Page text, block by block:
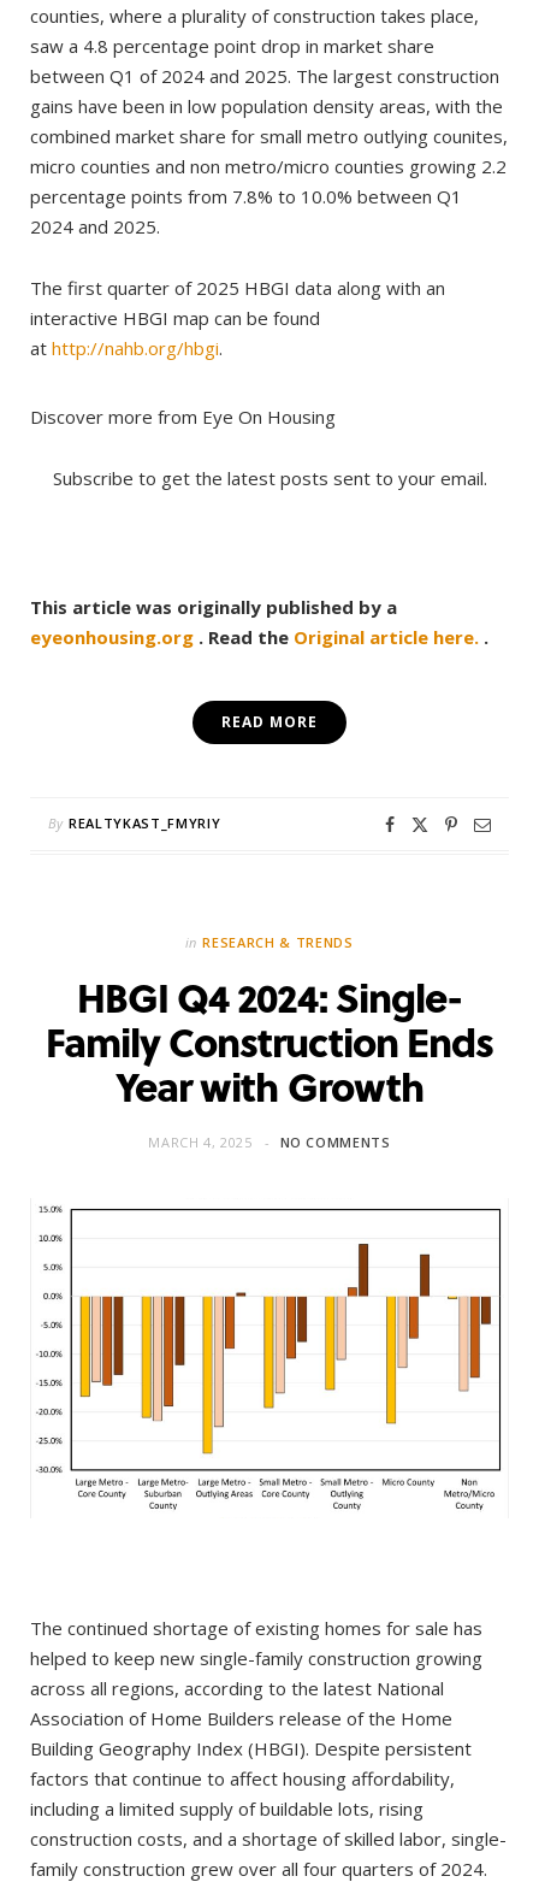
counties, where a plurality of construction takes place,
saw a 4.8 percentage point drop in market share
between Q1 of 2024 and 2025. The largest construction
gains have been in low population density areas, with the
combined market share for small metro outlying counites,
micro counties and non metro/micro counties growing 2.2
percentage points from 7.8% to 10.0% between Q1
2024 and 2025.
The first quarter of 2025 HBGI data along with an
interactive HBGI map can be found
at http://nahb.org/hbgi.
Discover more from Eye On Housing
Subscribe to get the latest posts sent to your email.
This article was originally published by a
eyeonhousing.org . Read the Original article here. .
READ MORE
By REALTYKAST_FMYRIY
in RESEARCH & TRENDS
HBGI Q4 2024: Single-
Family Construction Ends
Year with Growth
MARCH 4, 2025 NO COMMENTS
The continued shortage of existing homes for sale has
helped to keep new single-family construction growing
across all regions, according to the latest National
Association of Home Builders release of the Home
Building Geography Index (HBGI). Despite persistent
factors that continue to affect housing affordability,
including a limited supply of buildable lots, rising
construction costs, and a shortage of skilled labor, single-
family construction grew over all four quarters of 2024.